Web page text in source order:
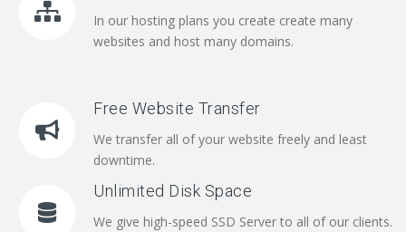
In our hosting plans you create create many
websites and host many domains.
Free Website Transfer
We transfer all of your website freely and least
downtime.
Unlimited Disk Space
We give high-speed SSD Server to all of our clients.